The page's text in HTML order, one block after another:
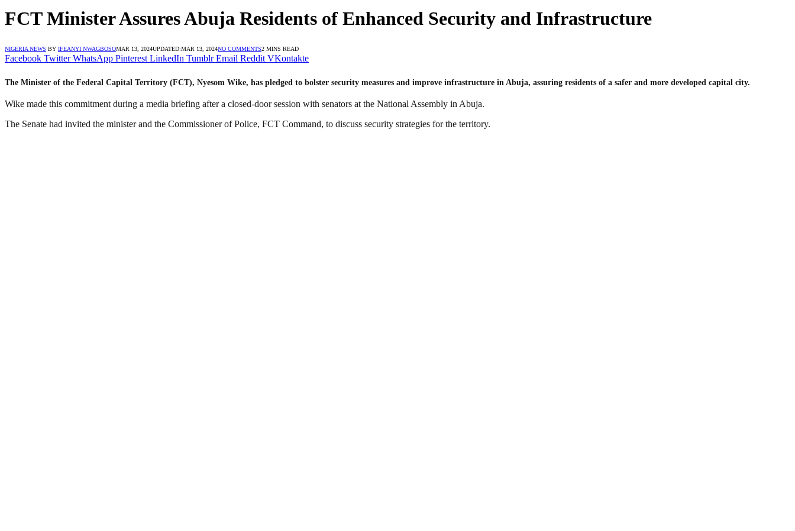
FCT Minister Assures Abuja Residents of Enhanced Security and Infrastructure
NIGERIA NEWS BY IFEANYI NWAGBOSOMAR 13, 2024UPDATED:MAR 13, 2024NO COMMENTS2 MINS READ
Facebook Twitter WhatsApp Pinterest LinkedIn Tumblr Email Reddit VKontakte
The Minister of the Federal Capital Territory (FCT), Nyesom Wike, has pledged to bolster security measures and improve infrastructure in Abuja, assuring residents of a safer and more developed capital city.
Wike made this commitment during a media briefing after a closed-door session with senators at the National Assembly in Abuja.
The Senate had invited the minister and the Commissioner of Police, FCT Command, to discuss security strategies for the territory.